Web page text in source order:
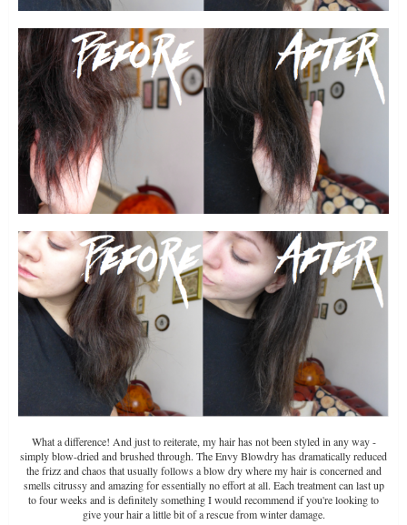
What a difference! And just to reiterate, my hair has not been styled in any way -
simply blow-dried and brushed through. The Envy Blowdry has dramatically reduced
the frizz and chaos that usually follows a blow dry where my hair is concerned and
smells citrussy and amazing for essentially no effort at all. Each treatment can last up
to four weeks and is definitely something I would recommend if you're looking to
give your hair a little bit of a rescue from winter damage.